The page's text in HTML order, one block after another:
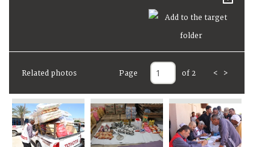
Related photos Page of 2 < >